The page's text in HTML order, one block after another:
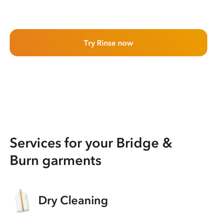
Try Rinse now
Services for your Bridge &
Burn garments
Dry Cleaning